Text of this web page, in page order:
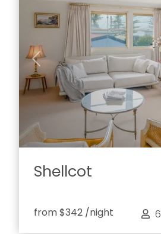
Previous
Shellcot
from$342 /night 6